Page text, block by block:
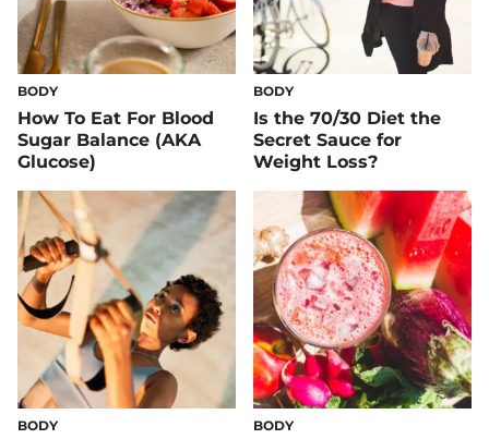
BODY
How To Eat For Blood
Sugar Balance (AKA
Glucose)
BODY
Is the 70/30 Diet the
Secret Sauce for
Weight Loss?
BODY BODY